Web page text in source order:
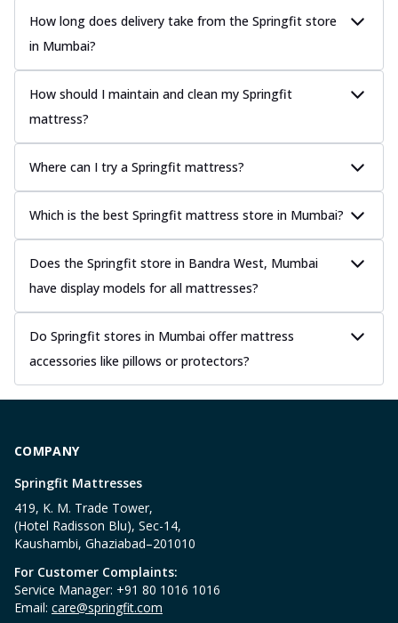
How long does delivery take from the Springfit store
in Mumbai?
How should I maintain and clean my Springfit
mattress?
Where can I try a Springfit mattress?
Which is the best Springfit mattress store in Mumbai?
Does the Springfit store in Bandra West, Mumbai
have display models for all mattresses?
Do Springfit stores in Mumbai offer mattress
accessories like pillows or protectors?
COMPANY
Springfit Mattresses
419, K. M. Trade Tower,
(Hotel Radisson Blu), Sec-14,
Kaushambi, Ghaziabad–201010
For Customer Complaints:
Service Manager: +91 80 1016 1016
Email: care@springfit.com